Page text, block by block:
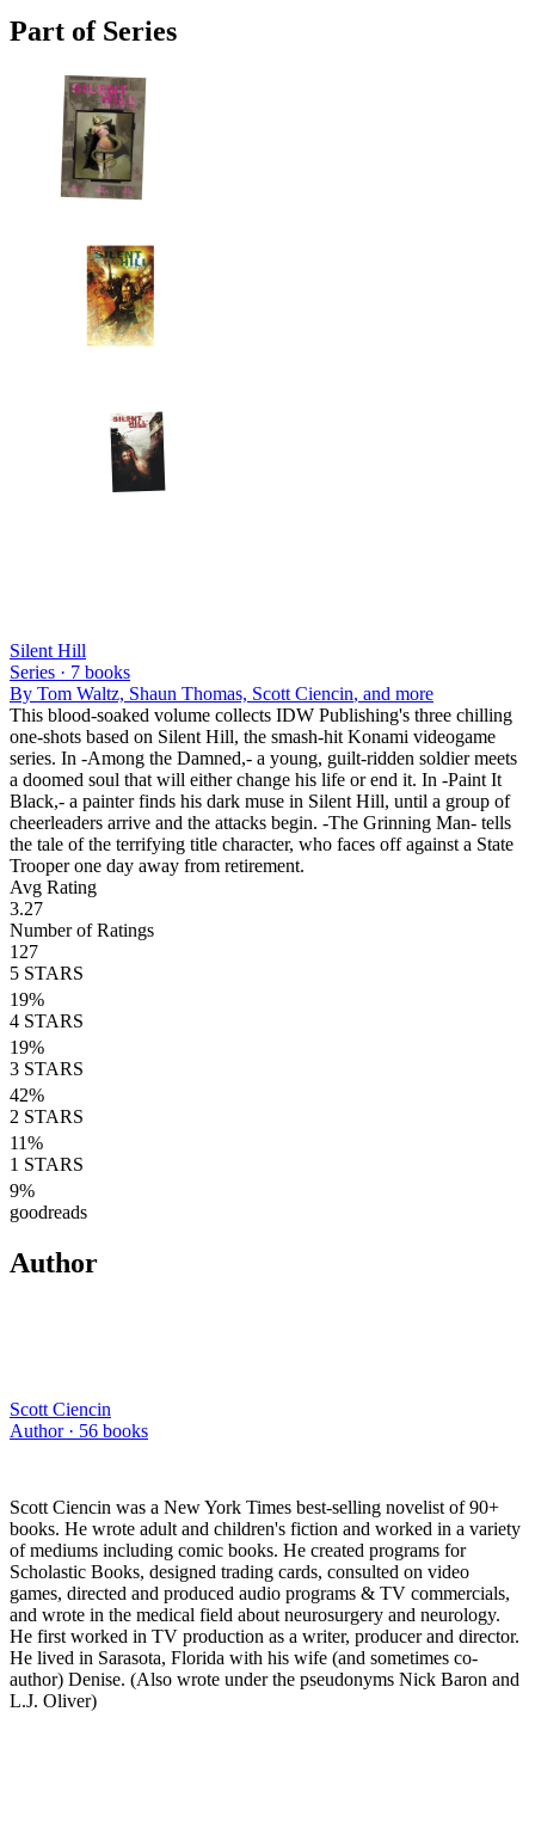
Part of Series
Silent Hill
Series · 7 books
By Tom Waltz, Shaun Thomas, Scott Ciencin, and more
This blood-soaked volume collects IDW Publishing's three chilling
one-shots based on Silent Hill, the smash-hit Konami videogame
series. In -Among the Damned,- a young, guilt-ridden soldier meets
a doomed soul that will either change his life or end it. In -Paint It
Black,- a painter finds his dark muse in Silent Hill, until a group of
cheerleaders arrive and the attacks begin. -The Grinning Man- tells
the tale of the terrifying title character, who faces off against a State
Trooper one day away from retirement.
Avg Rating
3.27
Number of Ratings
127
5 STARS
19%
4 STARS
19%
3 STARS
42%
2 STARS
11%
1 STARS
9%
goodreads
Author
Scott Ciencin
Author · 56 books
Scott Ciencin was a New York Times best-selling novelist of 90+
books. He wrote adult and children's fiction and worked in a variety
of mediums including comic books. He created programs for
Scholastic Books, designed trading cards, consulted on video
games, directed and produced audio programs & TV commercials,
and wrote in the medical field about neurosurgery and neurology.
He first worked in TV production as a writer, producer and director.
He lived in Sarasota, Florida with his wife (and sometimes co-
author) Denise. (Also wrote under the pseudonyms Nick Baron and
L.J. Oliver)